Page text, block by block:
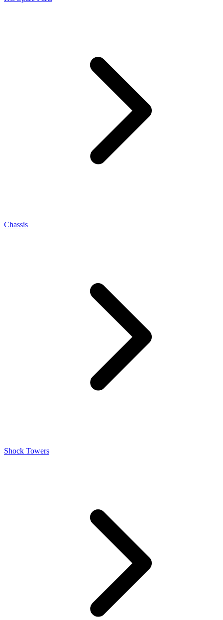
Chassis
Shock Towers